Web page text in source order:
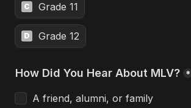
C Grade 11
D Grade 12
How Did You Hear About MLV? *
A friend, alumni, or family